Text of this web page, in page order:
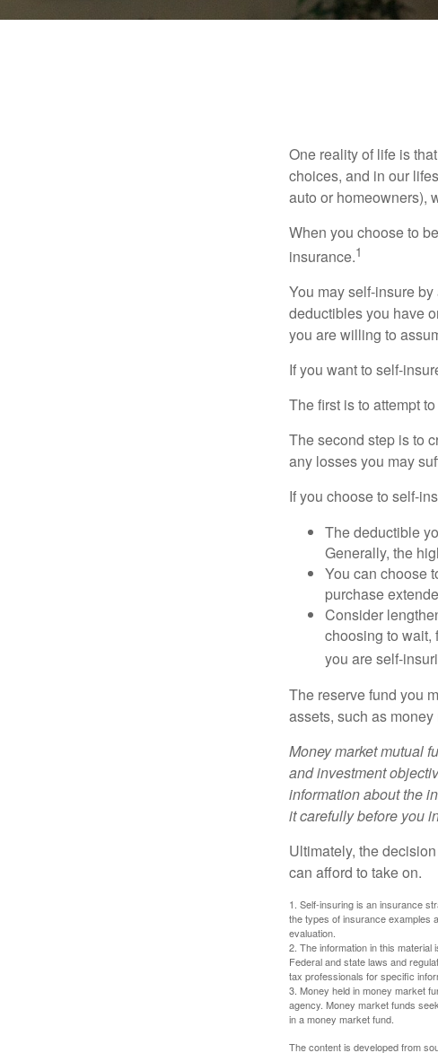
One reality of life is
choices, and in our
auto or homeowners),
When you choose to
insurance.1
You may self-insure
deductibles you have
you are willing to
If you want to self-
The first is to attempt
The second step is to
any losses you may
If you choose to self-
The deductible
Generally, the
You can choose
purchase
Consider
choosing to wait,
you are self-
The reserve fund you
assets, such as
Money market mutual
and investment
information about the
it carefully before you
Ultimately, the
can afford to take on.
1. Self-insuring is an insurance
the types of insurance examples
evaluation.
2. The information in this material
Federal and state laws and
tax professionals for specific
3. Money held in money market
agency. Money market funds
in a money market fund.
The content is developed from